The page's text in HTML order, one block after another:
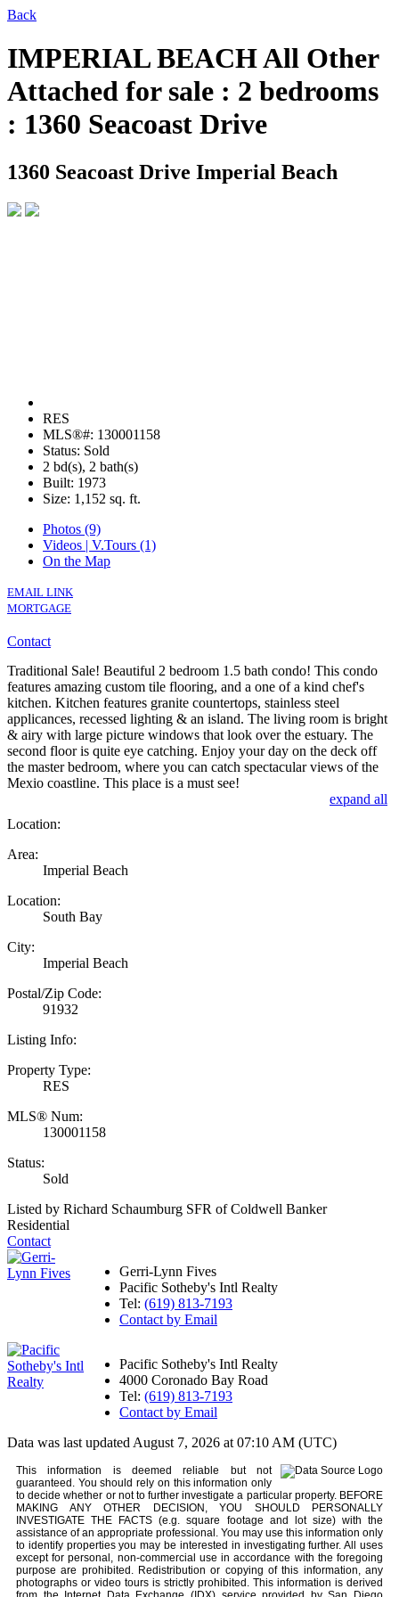
Back
IMPERIAL BEACH All Other
Attached for sale : 2 bedrooms
: 1360 Seacoast Drive
1360 Seacoast Drive Imperial Beach
RES
MLS®#: 130001158
Status: Sold
2 bd(s), 2 bath(s)
Built: 1973
Size: 1,152 sq. ft.
Photos (9)
Videos | V.Tours (1)
On the Map
EMAIL LINK
MORTGAGE
Contact
Traditional Sale! Beautiful 2 bedroom 1.5 bath condo! This condo
features amazing custom tile flooring, and a one of a kind chef's
kitchen. Kitchen features granite countertops, stainless steel
applicances, recessed lighting & an island. The living room is bright
& airy with large picture windows that look over the estuary. The
second floor is quite eye catching. Enjoy your day on the deck off
the master bedroom, where you can catch spectacular views of the
Mexio coastline. This place is a must see!
expand all
Location:
Area:
Imperial Beach
Location:
South Bay
City:
Imperial Beach
Postal/Zip Code:
91932
Listing Info:
Property Type:
RES
MLS® Num:
130001158
Status:
Sold
Listed by Richard Schaumburg SFR of Coldwell Banker
Residential
Contact
Gerri-Lynn Fives
Pacific Sotheby's Intl Realty
Tel: (619) 813-7193
Contact by Email
Pacific Sotheby's Intl Realty
4000 Coronado Bay Road
Tel: (619) 813-7193
Contact by Email
Data was last updated August 7, 2026 at 07:10 AM (UTC)
This information is deemed reliable but not
guaranteed. You should rely on this information only
to decide whether or not to further investigate a particular property. BEFORE
MAKING ANY OTHER DECISION, YOU SHOULD PERSONALLY
INVESTIGATE THE FACTS (e.g. square footage and lot size) with the
assistance of an appropriate professional. You may use this information only
to identify properties you may be interested in investigating further. All uses
except for personal, non-commercial use in accordance with the foregoing
purpose are prohibited. Redistribution or copying of this information, any
photographs or video tours is strictly prohibited. This information is derived